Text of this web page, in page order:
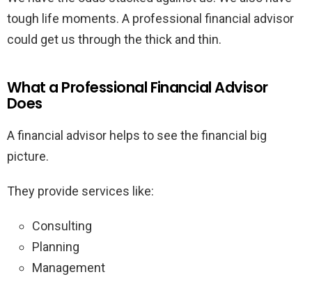
tough life moments. A professional financial advisor
could get us through the thick and thin.
What a Professional Financial Advisor
Does
A financial advisor helps to see the financial big
picture.
They provide services like:
Consulting
Planning
Management